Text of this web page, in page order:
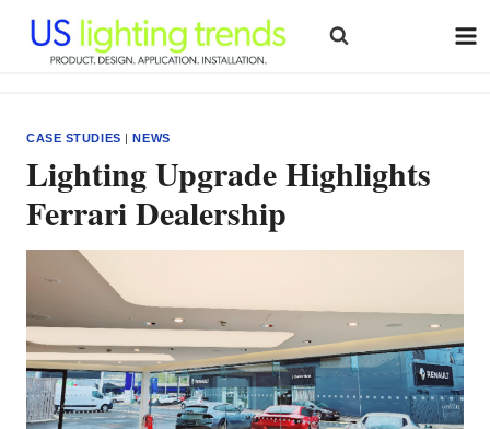
content
CASE STUDIES |NEWS
Lighting Upgrade Highlights
Ferrari Dealership